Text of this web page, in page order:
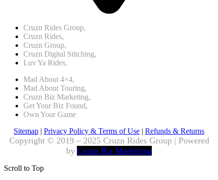
Cruzn Rides Group,
Cruzn Rides,
Cruzn Group,
Cruzn Digital Stitching,
Luv Ya Rides,
Mad About 4×4,
Mad About Touring,
Cruzn Biz Marketing,
Get Your Biz Found,
Own Your Game
Sitemap | Privacy Policy & Terms of Use | Refunds & Returns
Copyright © 2019 – 2025 Cruzn Rides Group | Powered
by Cruzn Biz Marketing
Scroll to Top